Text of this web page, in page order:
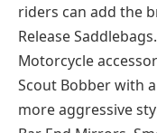
riders can add the
Release
Motorcycle
Scout Bobber with
more aggressive